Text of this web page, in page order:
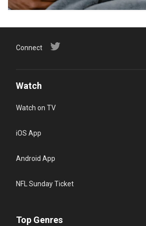
Connect
Watch
Watch on TV
iOS App
Android App
NFL Sunday Ticket
Top Genres